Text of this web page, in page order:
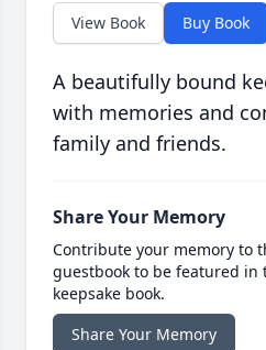
View Book Buy Book
A beautifully bound
with memories and
family and friends.
Share Your Memory
Contribute your memory to
guestbook to be featured in
keepsake book.
Share Your Memory